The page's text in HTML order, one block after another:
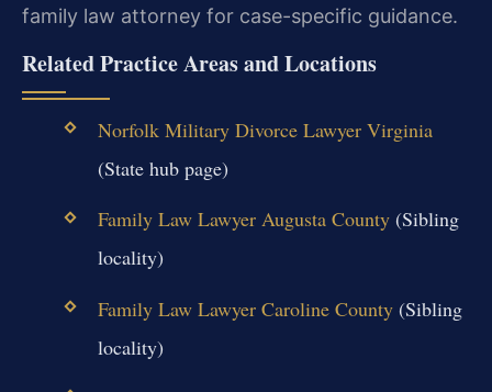
family law attorney for case-specific guidance.
Related Practice Areas and Locations
Norfolk Military Divorce Lawyer Virginia
(State hub page)
Family Law Lawyer Augusta County(Sibling
locality)
Family Law Lawyer Caroline County(Sibling
locality)